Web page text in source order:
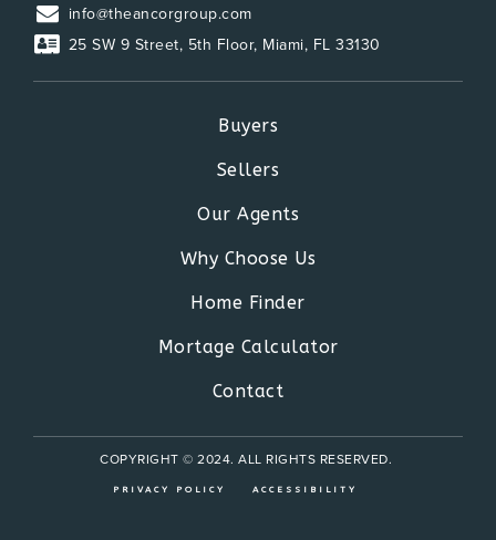
info@theancorgroup.com
25 SW 9 Street, 5th Floor, Miami, FL 33130
Buyers
Sellers
Our Agents
Why Choose Us
Home Finder
Mortage Calculator
Contact
COPYRIGHT © 2024. ALL RIGHTS RESERVED.
PRIVACY POLICY ACCESSIBILITY